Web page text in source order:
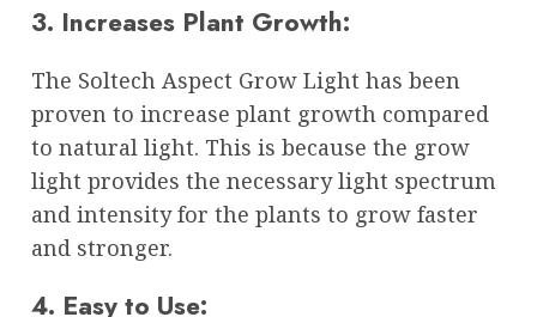
3. Increases Plant Growth:
The Soltech Aspect Grow Light has been
proven to increase plant growth compared
to natural light. This is because the grow
light provides the necessary light spectrum
and intensity for the plants to grow faster
and stronger.
4. Easy to Use: